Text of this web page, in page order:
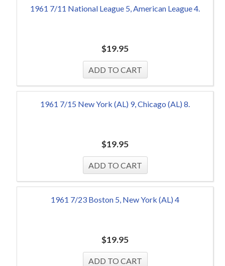
1961 7/11 National League 5, American League 4.
$19.95
1961 7/15 New York (AL) 9, Chicago (AL) 8.
$19.95
1961 7/23 Boston 5, New York (AL) 4
$19.95